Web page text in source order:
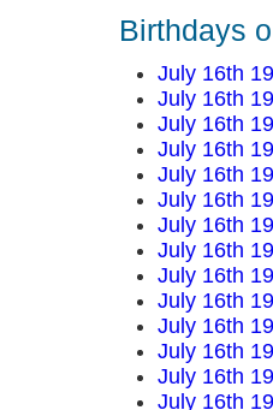
Birthdays
July 16th
July 16th
July 16th
July 16th
July 16th
July 16th
July 16th
July 16th
July 16th
July 16th
July 16th
July 16th
July 16th
July 16th